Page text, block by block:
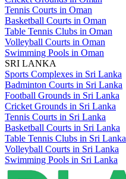
Tennis Courts in Oman
Basketball Courts in Oman
Table Tennis Clubs in Oman
Volleyball Courts in Oman
Swimming Pools in Oman
SRI LANKA
Sports Complexes in Sri Lanka
Badminton Courts in Sri Lanka
Football Grounds in Sri Lanka
Cricket Grounds in Sri Lanka
Tennis Courts in Sri Lanka
Basketball Courts in Sri Lanka
Table Tennis Clubs in Sri Lanka
Volleyball Courts in Sri Lanka
Swimming Pools in Sri Lanka